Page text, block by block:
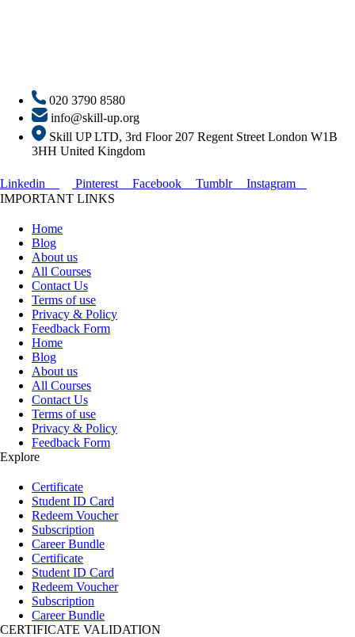
020 3790 8580
info@skill-up.org
Skill UP LTD, 3rd Floor 207 Regent Street London W1B
3HH United Kingdom
Linkedin Pinterest Facebook Tumblr
Instagram
IMPORTANT LINKS
Home
Blog
About us
All Courses
Contact Us
Terms of use
Privacy & Policy
Feedback Form
Home
Blog
About us
All Courses
Contact Us
Terms of use
Privacy & Policy
Feedback Form
Explore
Certificate
Student ID Card
Redeem Voucher
Subscription
Career Bundle
Certificate
Student ID Card
Redeem Voucher
Subscription
Career Bundle
CERTIFICATE VALIDATION